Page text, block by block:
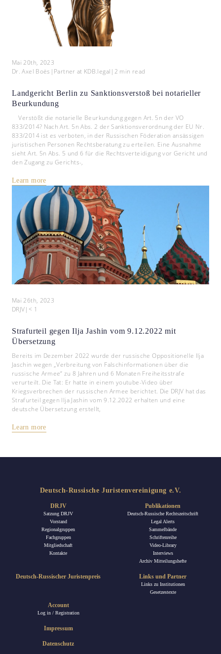
Mai 20th, 2023
Dr. Axel Boës | Partner at KDB.legal | 2 min read
Landgericht Berlin zu Sanktionsverstoß bei notarieller
Beurkundung
Verstößt die notarielle Beurkundung gegen Art. 5n der VO
833/2014? Nach Art. 5n Abs. 2 der Sanktionsverordnung der EU Nr.
833/2014 ist es verboten, in der Russischen Föderation ansässigen
juristischen Personen Rechtsberatung zu erteilen. Eine Ausnahme
sieht Art. 5n Abs. 5 und 6 für die Rechtsverteidigung vor Gericht und
den Zugang zu Gerichts-,
Learn more
Mai 26th, 2023
DRJV| < 1
Strafurteil gegen Ilja Jashin vom 9.12.2022 mit
Übersetzung
Bereits im Dezember 2022 wurde der russische Oppositionelle Ilja
Jaschin wegen „Verbreitung von Falschinformationen über die
russische Armee“ zu 8 Jahren und 6 Monaten Freiheitsstrafe
verurteilt. Die Tat: Er hatte in einem youtube-Video über
Kriegsverbrechen der russischen Armee berichtet. Die DRJV hat das
Strafurteil gegen Ilja Jashin vom 9.12.2022 erhalten und eine
deutsche Übersetzung erstellt,
Learn more
Deutsch-Russische Juristenvereinigung e.V.
DRJV
Satzung DRJV
Vorstand
Regionalgruppen
Fachgruppen
Mitgliedschaft
Kontakte
Publikationen
Deutsch-Russische Rechtszeitschrift
Legal Alerts
Sammelbände
Schriftenreihe
Video-Library
Interviews
Archiv Mitteilungshefte
Deutsch-Russischer Juristenpreis
Account
Log in / Registration
Links und Partner
Links zu Institutionen
Gesetzestexte
Impressum
Datenschutz